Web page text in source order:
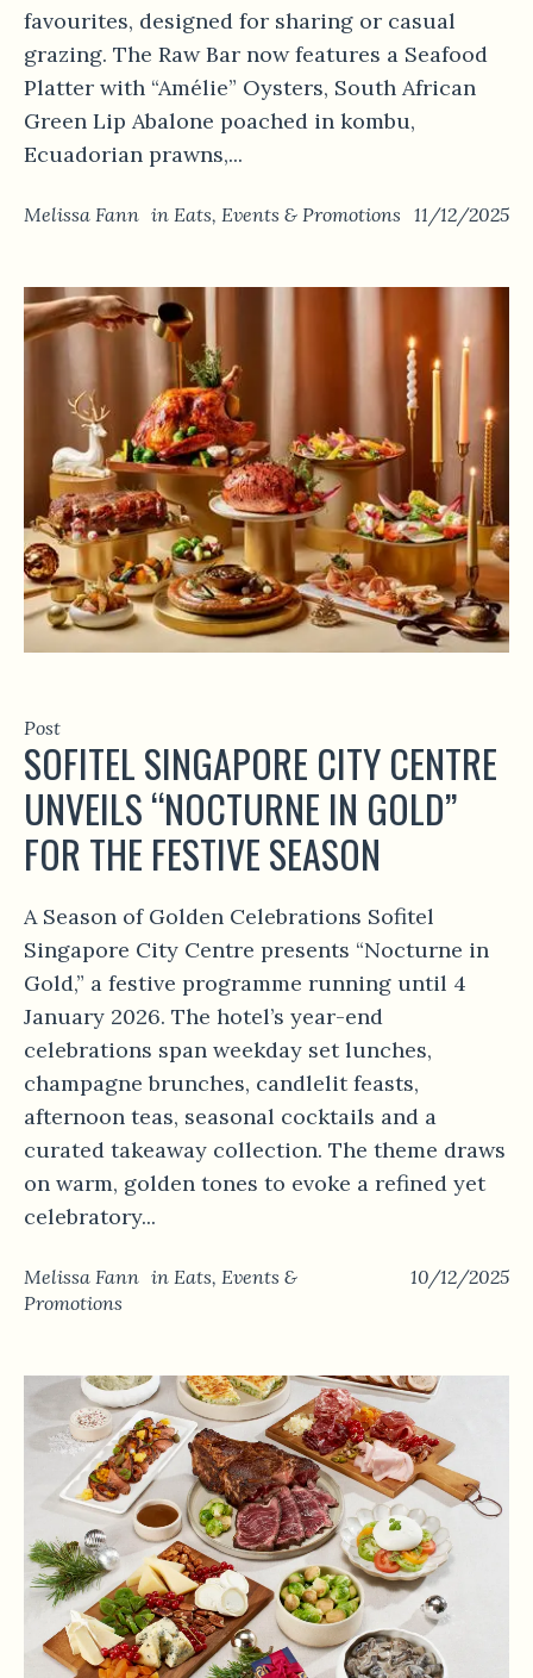
favourites, designed for sharing or casual
grazing. The Raw Bar now features a Seafood
Platter with “Amélie” Oysters, South African
Green Lip Abalone poached in kombu,
Ecuadorian prawns,...
11/12/2025
Melissa Fann in Eats, Events & Promotions
Post
SOFITEL SINGAPORE CITY CENTRE
UNVEILS “NOCTURNE IN GOLD”
FOR THE FESTIVE SEASON
A Season of Golden Celebrations Sofitel
Singapore City Centre presents “Nocturne in
Gold,” a festive programme running until 4
January 2026. The hotel’s year-end
celebrations span weekday set lunches,
champagne brunches, candlelit feasts,
afternoon teas, seasonal cocktails and a
curated takeaway collection. The theme draws
on warm, golden tones to evoke a refined yet
celebratory...
10/12/2025
Melissa Fann in Eats, Events &
Promotions